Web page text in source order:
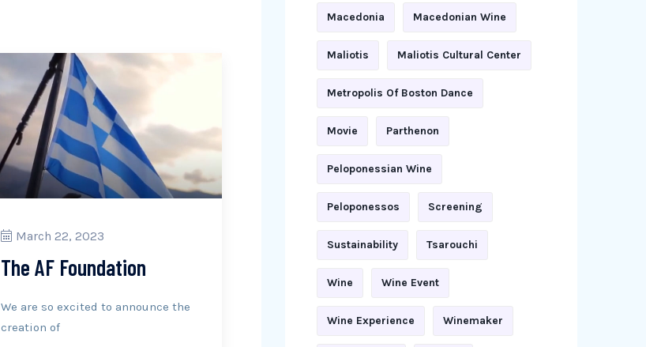
March 22, 2023
The AF Foundation
We are so excited to announce the
creation of
Macedonia Macedonian Wine
Maliotis Maliotis Cultural Center
Metropolis Of Boston Dance
Movie Parthenon
Peloponessian Wine
Peloponessos Screening
Sustainability Tsarouchi
Wine Wine Event
Wine Experience Winemaker